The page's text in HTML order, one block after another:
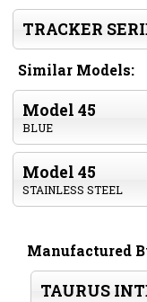
TRACKER
Similar Models:
Model 45
BLUE
Model 45
STAINLESS STEEL
Manufactured
TAURUS